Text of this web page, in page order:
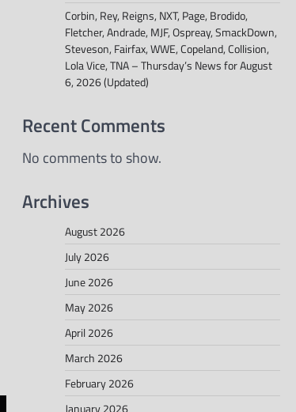
Corbin, Rey, Reigns, NXT, Page, Brodido,
Fletcher, Andrade, MJF, Ospreay, SmackDown,
Steveson, Fairfax, WWE, Copeland, Collision,
Lola Vice, TNA – Thursday’s News for August
6, 2026 (Updated)
Recent Comments
No comments to show.
Archives
August 2026
July 2026
June 2026
May 2026
April 2026
March 2026
February 2026
January 2026